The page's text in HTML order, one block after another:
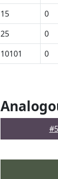
15 0
25 0
10101 0